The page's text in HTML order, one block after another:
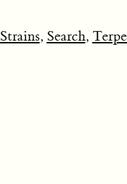
Strains, Search,